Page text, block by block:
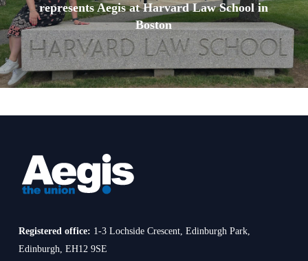
represents Aegis at Harvard Law School in
Boston
Registered office: 1-3 Lochside Crescent, Edinburgh Park,
Edinburgh, EH12 9SE